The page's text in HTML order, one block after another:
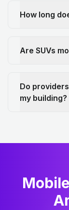
How long
Are SUVs
Do
my building?